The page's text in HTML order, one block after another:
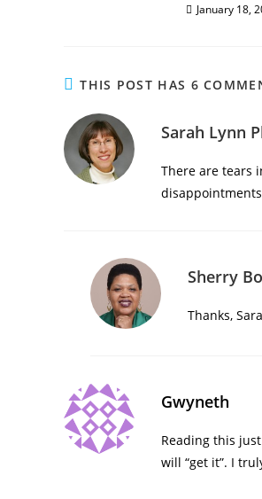
January 18,
THIS POST HAS 6
Sarah Lynn
There are tears
Sherry
Thanks,
Gwyneth
Reading this
will “get it”. I